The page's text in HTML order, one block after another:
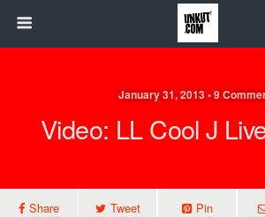
January 31, 2013 • 9
Video: LL Cool J
Share Tweet Pin